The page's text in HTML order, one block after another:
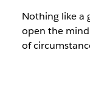
Nothing like a
open the
of